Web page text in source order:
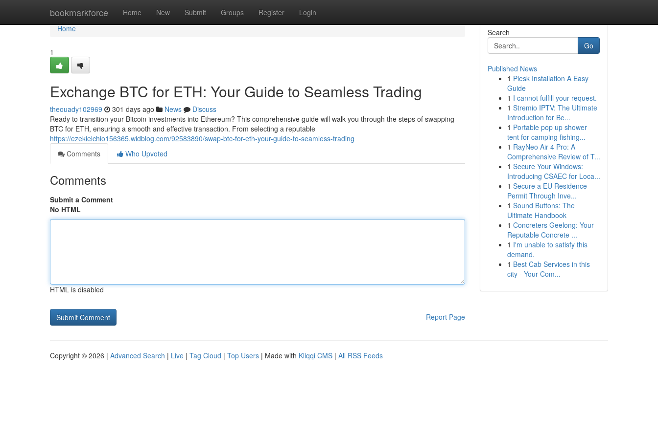
bookmarkforce Home New Submit Groups Register Login
Home
Home
1
Exchange BTC for ETH: Your Guide to Seamless Trading
theouady102969 301 days ago News
Discuss
Ready to transition your Bitcoin investments into Ethereum? This comprehensive guide will walk you through the steps of swapping
BTC for ETH, ensuring a smooth and effective transaction. From selecting a reputable
https://ezekielchio156365.widblog.com/92583890/swap-btc-for-eth-your-guide-to-seamless-trading
Comments
Who Upvoted
Comments
Submit a Comment
No HTML
HTML is disabled
Report Page
Search
Go
Published News
1 Plesk Installation A Easy
Guide
1 I cannot fulfill your request.
1 Stremio IPTV: The Ultimate
Introduction for Be...
1 Portable pop up shower
tent for camping fishing...
1 RayNeo Air 4 Pro: A
Comprehensive Review of T...
1 Secure Your Windows:
Introducing CSAEC for Loca...
1 Secure a EU Residence
Permit Through Inve...
1 Sound Buttons: The
Ultimate Handbook
1 Concreters Geelong: Your
Reputable Concrete ...
1 I'm unable to satisfy this
demand.
1 Best Cab Services in this
city - Your Com...
Copyright © 2026 | Advanced Search | Live | Tag Cloud | Top Users | Made with Kliqqi CMS | All RSS Feeds